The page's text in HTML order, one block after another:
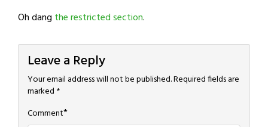
Oh dang the restricted section.
Leave a Reply
Your email address will not be published.Required fields are
marked *
Comment*